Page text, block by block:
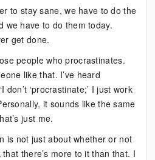
to stay sane, we have to do the
we have to do them today.
get done.
people who procrastinates.
like that. I’ve heard
‘procrastinate;’ I just work
it sounds like the same
just me.
is not just about whether or not
there’s more to it than that. I